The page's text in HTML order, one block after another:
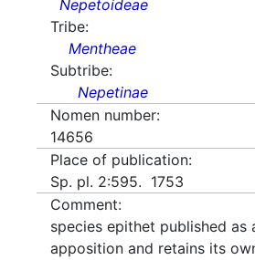
Nepetoideae
Tribe:
Mentheae
Subtribe:
Nepetinae
Nomen number:
14656
Place of publication:
Sp. pl. 2:595. 1753
Comment:
species epithet published as
apposition and retains its